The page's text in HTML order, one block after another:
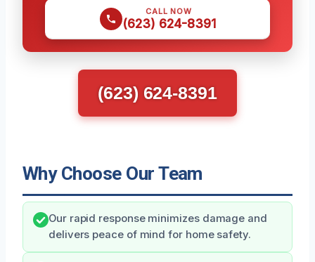
CALL NOW
(623) 624-8391
(623) 624-8391
Why Choose Our Team
Our rapid response minimizes damage and
delivers peace of mind for home safety.